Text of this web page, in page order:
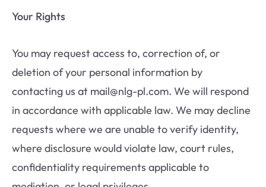
Your Rights
You may request access to, correction of, or
deletion of your personal information by
contacting us at mail@nlg-pl.com. We will respond
in accordance with applicable law. We may decline
requests where we are unable to verify identity,
where disclosure would violate law, court rules,
confidentiality requirements applicable to